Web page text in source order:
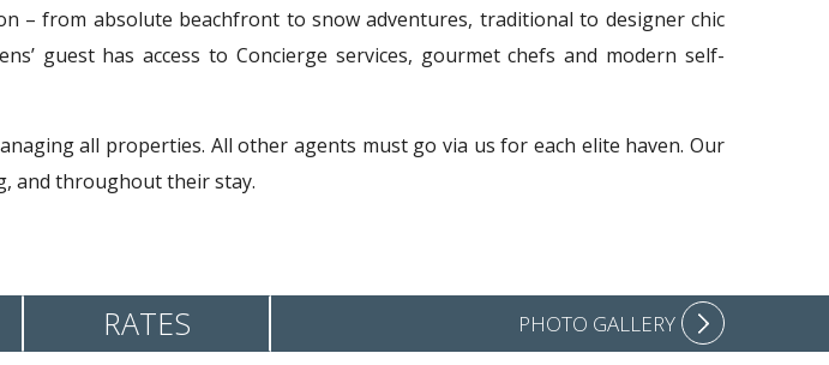
– from absolute beachfront to snow adventures, traditional to designer chic
guest has access to Concierge services, gourmet chefs and modern self-
all properties. All other agents must go via us for each elite haven. Our
and throughout their stay.
RATES PHOTO GALLERY